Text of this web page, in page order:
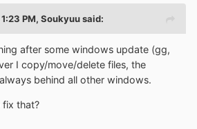
PM, Soukyuu said:
after some windows update (gg,
I copy/move/delete files, the
behind all other windows.
fix that?